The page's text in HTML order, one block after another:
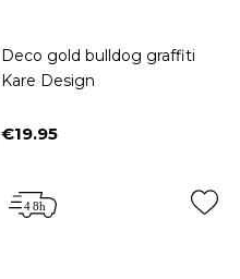
Deco gold bulldog graffiti
Kare Design
Price
€19.95